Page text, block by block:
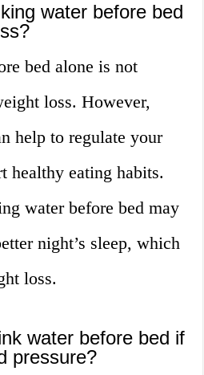
water before bed
bed alone is not
loss. However,
help to regulate your
healthy eating habits.
water before bed may
night’s sleep, which
loss.
water before bed if
pressure?